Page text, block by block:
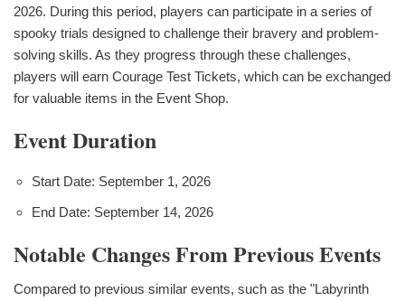
2026. During this period, players can participate in a series of
spooky trials designed to challenge their bravery and problem-
solving skills. As they progress through these challenges,
players will earn Courage Test Tickets, which can be exchanged
for valuable items in the Event Shop.
Event Duration
Start Date: September 1, 2026
End Date: September 14, 2026
Notable Changes From Previous Events
Compared to previous similar events, such as the "Labyrinth